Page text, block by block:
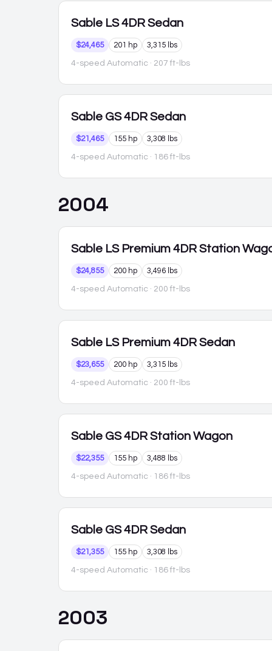
Sable LS 4DR Sedan
$24,465 201 hp 3,315 lbs
4-speed Automatic · 207 ft-lbs
Sable GS 4DR Sedan
$21,465 155 hp 3,308 lbs
4-speed Automatic · 186 ft-lbs
2004
Sable LS Premium 4DR Station
$24,855 200 hp 3,496 lbs
4-speed Automatic · 200 ft-lbs
Sable LS Premium 4DR Sedan
$23,655 200 hp 3,315 lbs
4-speed Automatic · 200 ft-lbs
Sable GS 4DR Station Wagon
$22,355 155 hp 3,488 lbs
4-speed Automatic · 186 ft-lbs
Sable GS 4DR Sedan
$21,355 155 hp 3,308 lbs
4-speed Automatic · 186 ft-lbs
2003